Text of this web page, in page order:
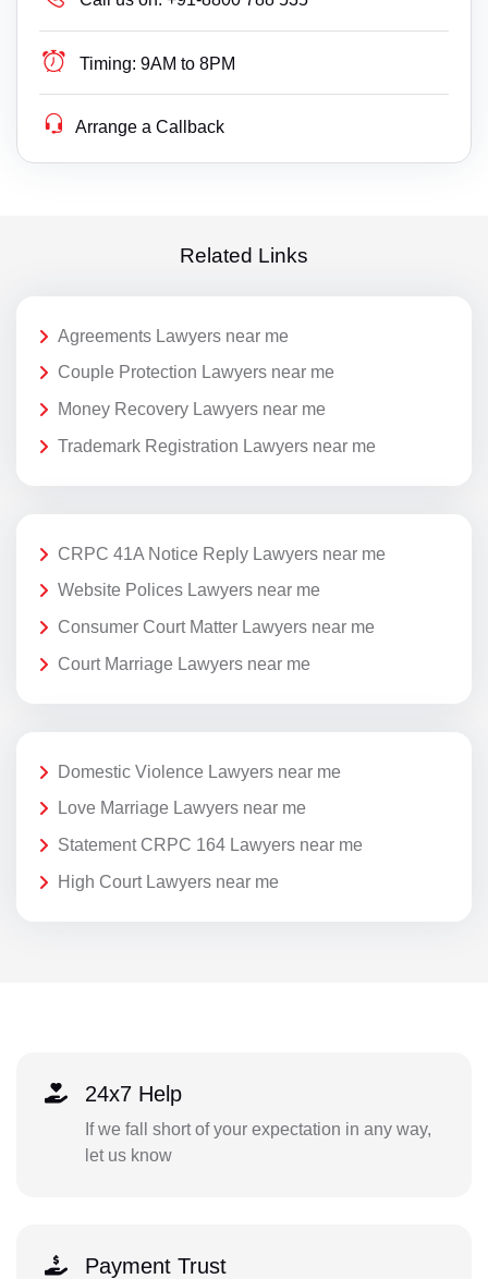
Timing: 9AM to 8PM
Arrange a Callback
Related Links
Agreements Lawyers near me
Couple Protection Lawyers near me
Money Recovery Lawyers near me
Trademark Registration Lawyers near me
CRPC 41A Notice Reply Lawyers near me
Website Polices Lawyers near me
Consumer Court Matter Lawyers near me
Court Marriage Lawyers near me
Domestic Violence Lawyers near me
Love Marriage Lawyers near me
Statement CRPC 164 Lawyers near me
High Court Lawyers near me
24x7 Help
If we fall short of your expectation in any way,
let us know
Payment Trust